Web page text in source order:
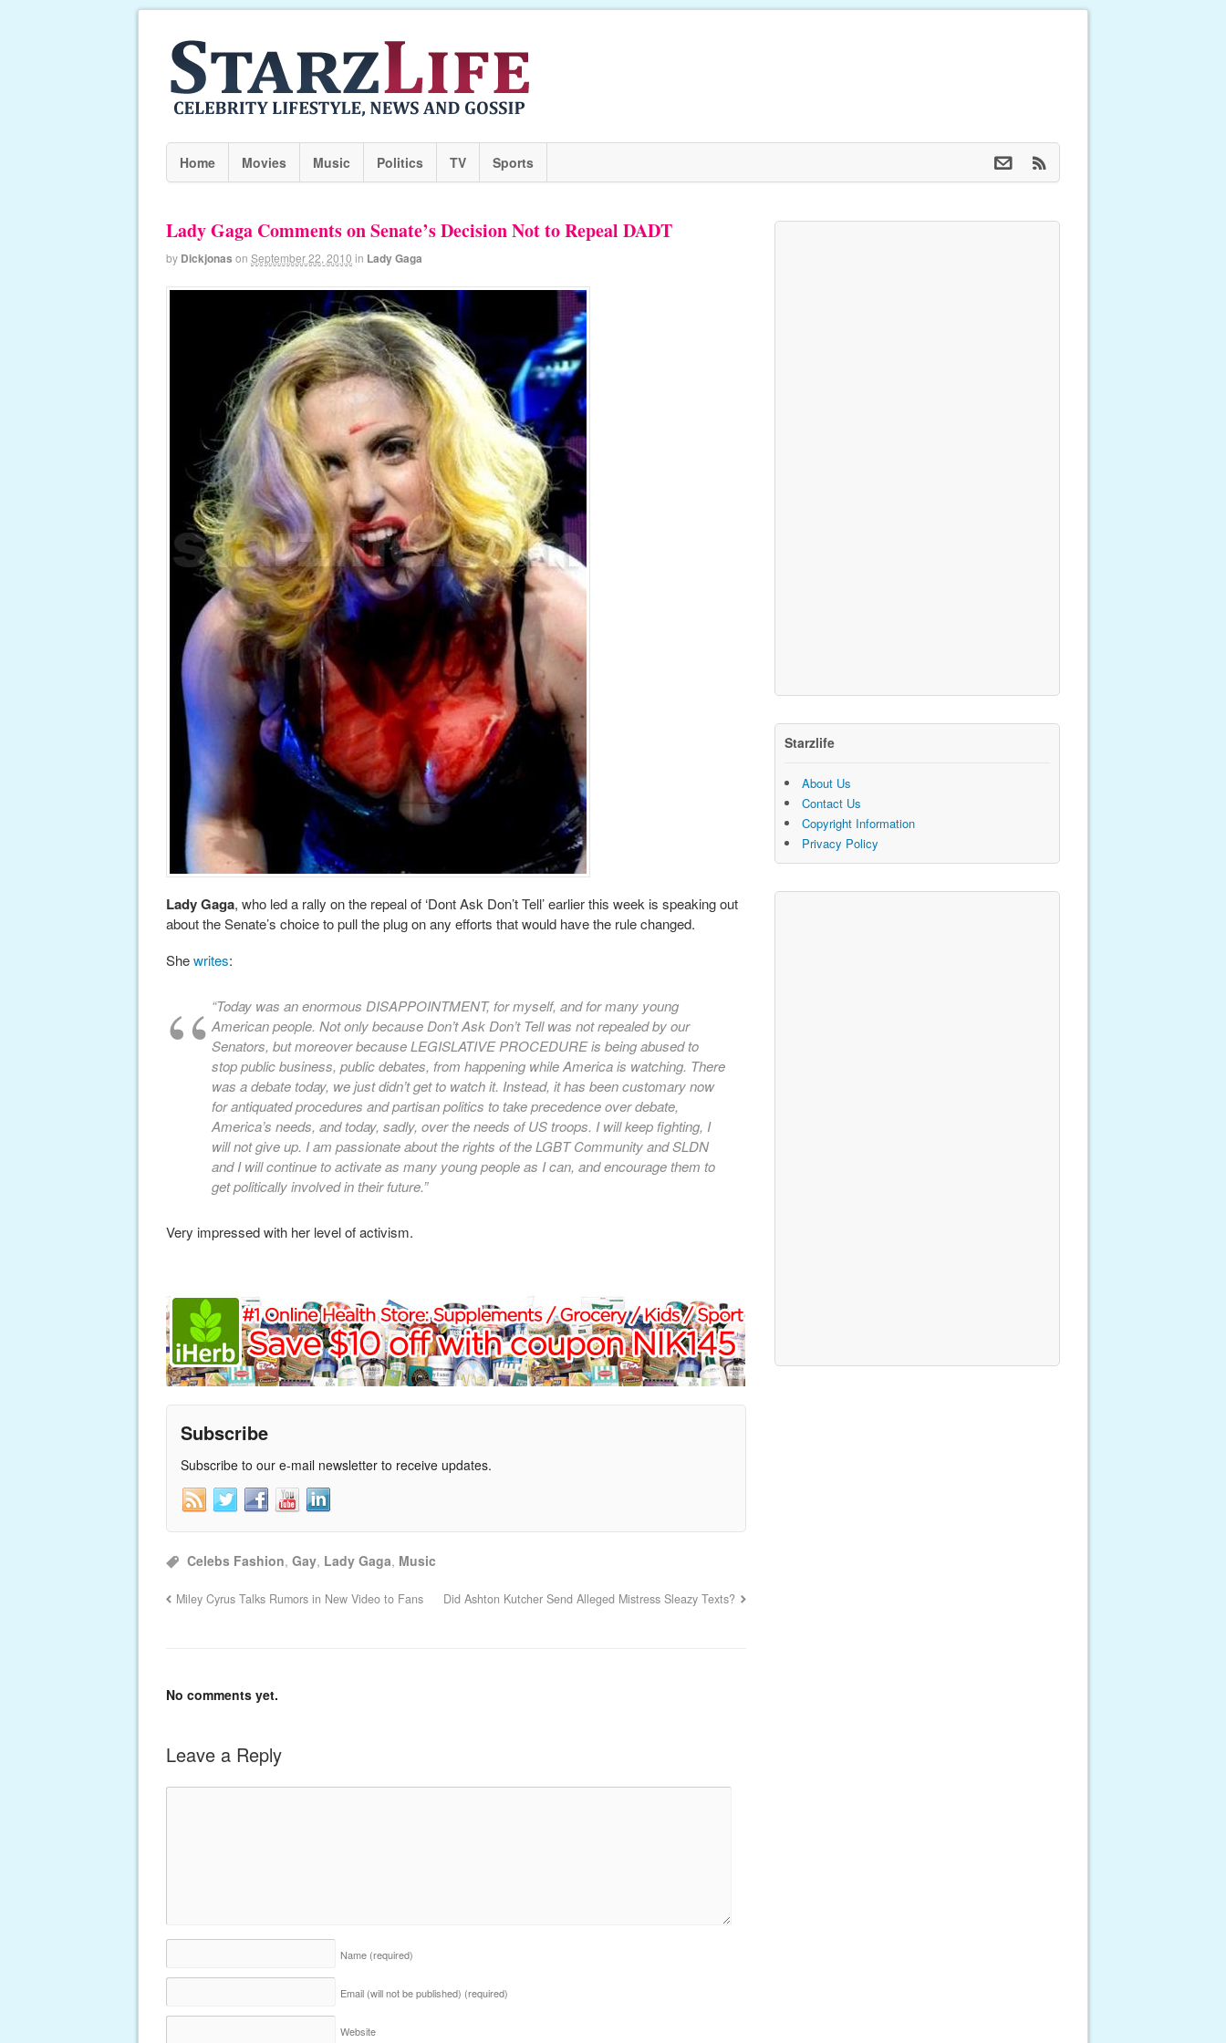
Home Movies Music Politics TV Sports
Lady Gaga Comments on Senate’s Decision Not to Repeal DADT
by Dickjonas on September 22, 2010 in Lady Gaga
Lady Gaga, who led a rally on the repeal of ‘Dont Ask Don’t Tell’ earlier this week is speaking out
about the Senate’s choice to pull the plug on any efforts that would have the rule changed.
Shewrites:
“Today was an enormous DISAPPOINTMENT, for myself, and for many young
American people. Not only because Don’t Ask Don’t Tell was not repealed by our
Senators, but moreover because LEGISLATIVE PROCEDURE is being abused to
stop public business, public debates, from happening while America is watching. There
was a debate today, we just didn’t get to watch it. Instead, it has been customary now
for antiquated procedures and partisan politics to take precedence over debate,
America’s needs, and today, sadly, over the needs of US troops. I will keep fighting, I
will not give up. I am passionate about the rights of the LGBT Community and SLDN
and I will continue to activate as many young people as I can, and encourage them to
get politically involved in their future.”
Very impressed with her level of activism.
Subscribe
Subscribe to our e-mail newsletter to receive updates.
Celebs Fashion, Gay, Lady Gaga, Music
Miley Cyrus Talks Rumors in New Video to Fans Did Ashton Kutcher Send Alleged Mistress Sleazy Texts?
No comments yet.
Leave a Reply
Name (required)
Email (will not be published) (required)
Website
Starzlife
About Us
Contact Us
Copyright Information
Privacy Policy